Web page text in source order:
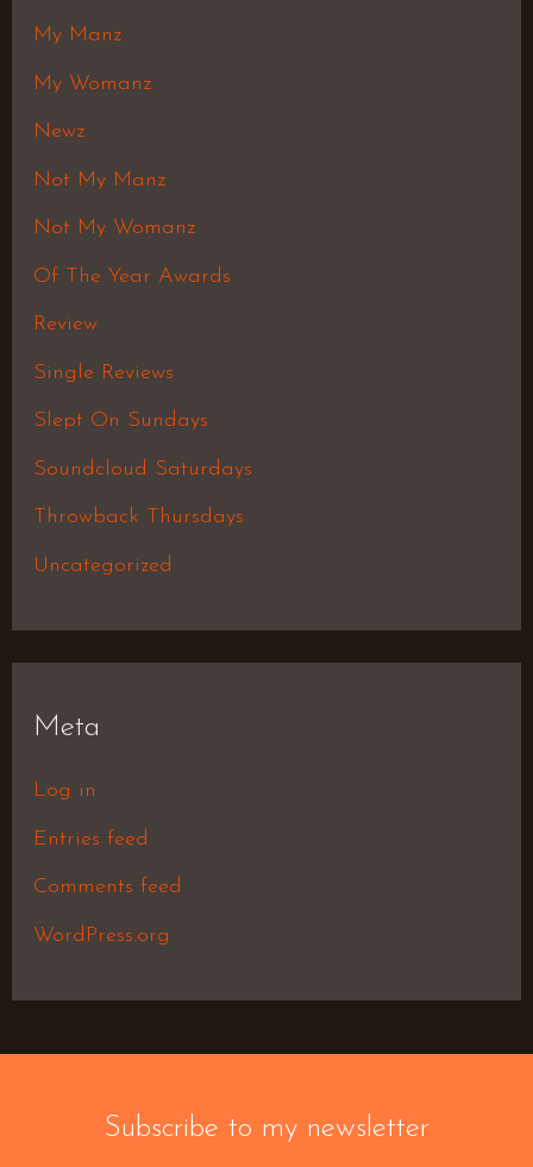
My Manz
My Womanz
Newz
Not My Manz
Not My Womanz
Of The Year Awards
Review
Single Reviews
Slept On Sundays
Soundcloud Saturdays
Throwback Thursdays
Uncategorized
Meta
Log in
Entries feed
Comments feed
WordPress.org
Subscribe to my newsletter